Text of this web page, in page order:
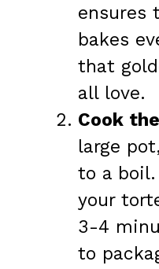
ensures
bakes
that
all love.
Cook
large
to a boil.
your
3-4
to